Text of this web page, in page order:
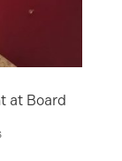
at Board